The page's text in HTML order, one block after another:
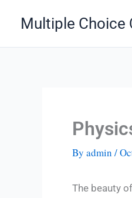
Multiple Choice
By admin /
The beauty